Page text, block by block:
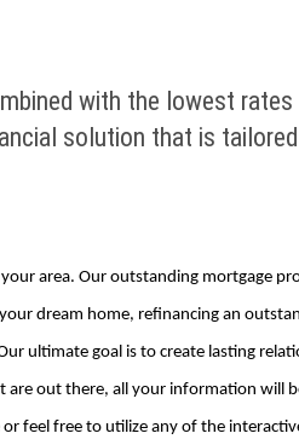
with the lowest rates
solution that is
area. Our outstanding mortgage
dream home, refinancing an
ultimate goal is to create lasting
out there, all your information will
feel free to utilize any of the